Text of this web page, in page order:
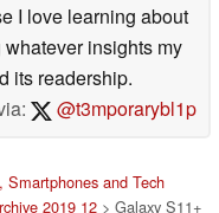
I love learning about
insights my
its readership.
@t3mporarybl1p
Smartphones and Tech
2019 12> Galaxy S11+